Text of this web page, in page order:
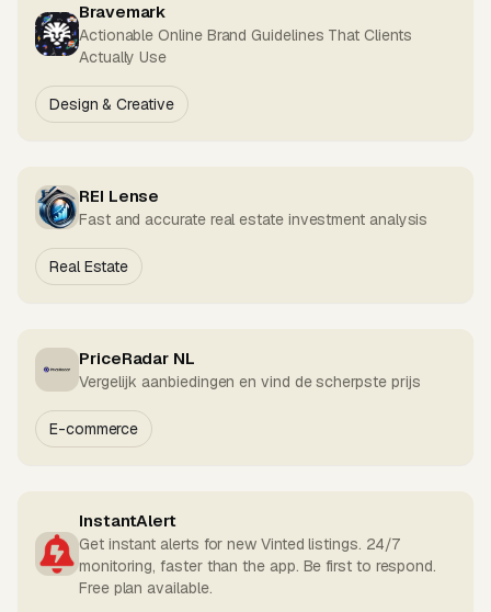
Bravemark
Actionable Online Brand Guidelines That Clients
Actually Use
Design & Creative
REI Lense
Fast and accurate real estate investment analysis
Real Estate
PriceRadar NL
Vergelijk aanbiedingen en vind de scherpste prijs
E-commerce
InstantAlert
Get instant alerts for new Vinted listings. 24/7
monitoring, faster than the app. Be first to respond.
Free plan available.